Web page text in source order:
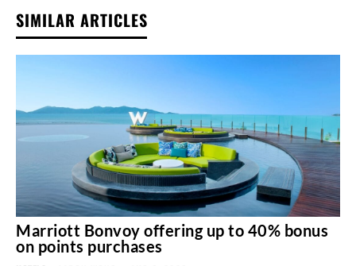
SIMILAR ARTICLES
Marriott Bonvoy offering up to 40% bonus
on points purchases